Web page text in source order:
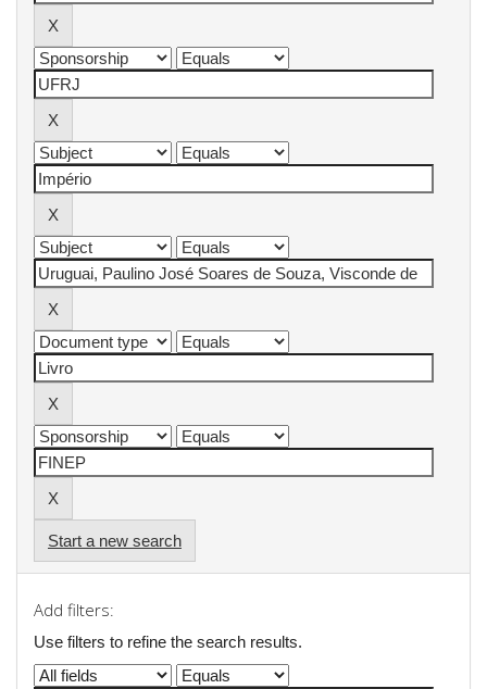
Start a new search
Add filters:
Use filters to refine the search results.